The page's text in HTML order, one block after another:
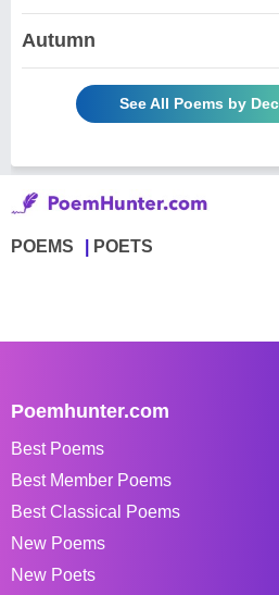
Autumn
See All Poems by
POEMS POETS
Poemhunter.com
Best Poems
Best Member Poems
Best Classical Poems
New Poems
New Poets